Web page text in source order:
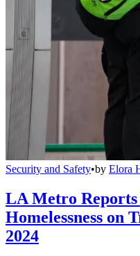
Security and Safety•by Elora
LA Metro
Homelessness on
2024